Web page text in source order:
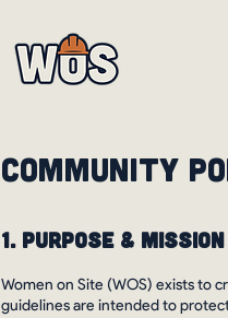
Community
1. Purpose & Mission
Women on Site (WOS) exists to
guidelines are intended to